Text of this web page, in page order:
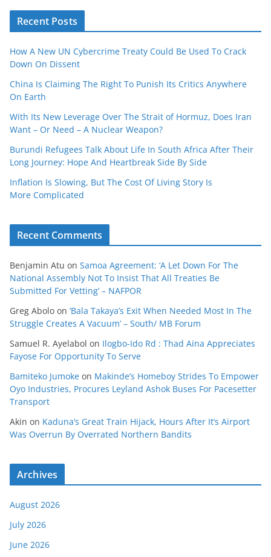
Recent Posts
How A New UN Cybercrime Treaty Could Be Used To Crack
Down On Dissent
China Is Claiming The Right To Punish Its Critics Anywhere
On Earth
With Its New Leverage Over The Strait of Hormuz, Does Iran
Want – Or Need – A Nuclear Weapon?
Burundi Refugees Talk About Life In South Africa After Their
Long Journey: Hope And Heartbreak Side By Side
Inflation Is Slowing, But The Cost Of Living Story Is
More Complicated
Recent Comments
Benjamin Atu on Samoa Agreement: ‘A Let Down For The
National Assembly Not To Insist That All Treaties Be
Submitted For Vetting’ – NAFPOR
Greg Abolo on ‘Bala Takaya’s Exit When Needed Most In The
Struggle Creates A Vacuum’ – South/ MB Forum
Samuel R. Ayelabol on Ilogbo-Ido Rd : Thad Aina Appreciates
Fayose For Opportunity To Serve
Bamiteko Jumoke on Makinde’s Homeboy Strides To Empower
Oyo Industries, Procures Leyland Ashok Buses For Pacesetter
Transport
Akin on Kaduna’s Great Train Hijack, Hours After It’s Airport
Was Overrun By Overrated Northern Bandits
Archives
August 2026
July 2026
June 2026